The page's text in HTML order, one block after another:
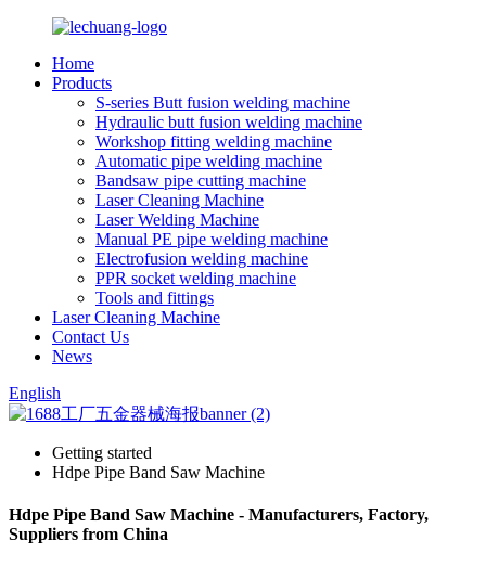
Home
Products
S-series Butt fusion welding machine
Hydraulic butt fusion welding machine
Workshop fitting welding machine
Automatic pipe welding machine
Bandsaw pipe cutting machine
Laser Cleaning Machine
Laser Welding Machine
Manual PE pipe welding machine
Electrofusion welding machine
PPR socket welding machine
Tools and fittings
Laser Cleaning Machine
Contact Us
News
English
Getting started
Hdpe Pipe Band Saw Machine
Hdpe Pipe Band Saw Machine - Manufacturers, Factory,
Suppliers from China